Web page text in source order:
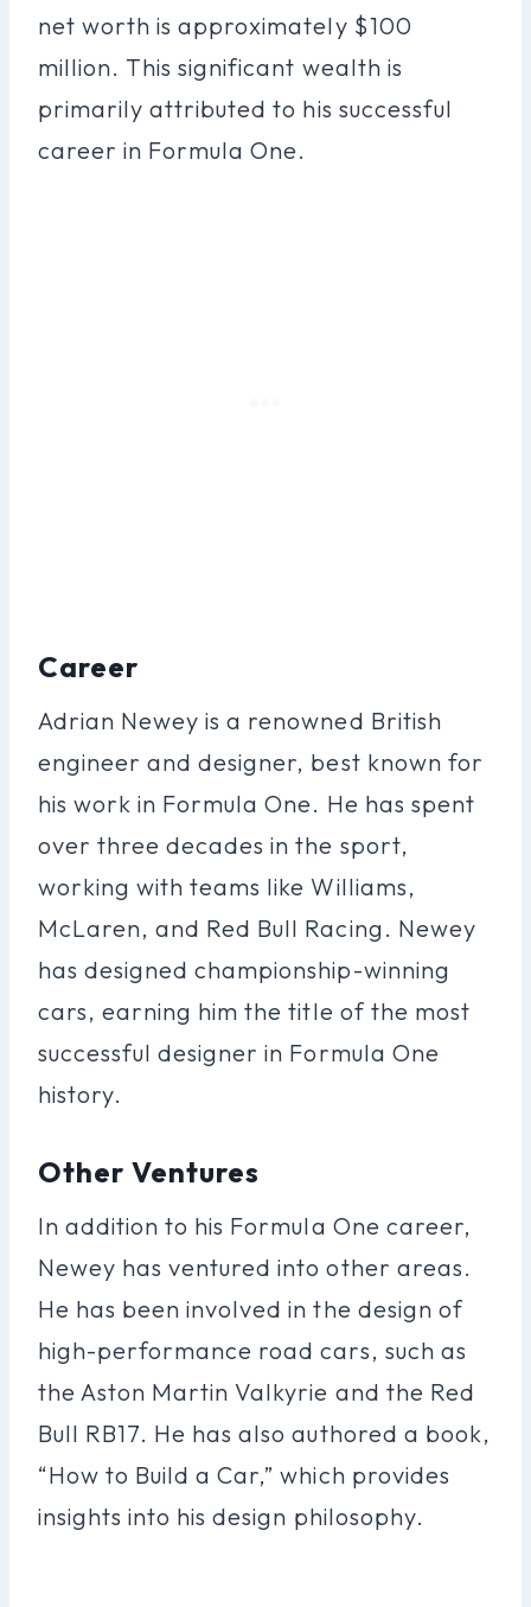
net worth is approximately $100
million. This significant wealth is
primarily attributed to his successful
career in Formula One.
Career
Adrian Newey is a renowned British
engineer and designer, best known for
his work in Formula One. He has spent
over three decades in the sport,
working with teams like Williams,
McLaren, and Red Bull Racing. Newey
has designed championship-winning
cars, earning him the title of the most
successful designer in Formula One
history.
Other Ventures
In addition to his Formula One career,
Newey has ventured into other areas.
He has been involved in the design of
high-performance road cars, such as
the Aston Martin Valkyrie and the Red
Bull RB17. He has also authored a book,
“How to Build a Car,” which provides
insights into his design philosophy.